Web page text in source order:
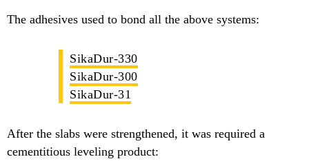
The adhesives used to bond all the above systems:
SikaDur-330
SikaDur-300
SikaDur-31
After the slabs were strengthened, it was required a
cementitious leveling product: